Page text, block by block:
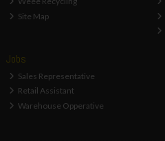
Site Map
Jobs
Sales Representative
Retail Assistant
Warehouse Opperative